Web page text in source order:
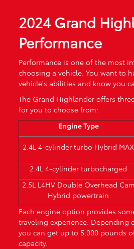
2024 Grand
Performance
Performance is one of the most
choosing a vehicle. You want to
vehicle's abilities and know you
The Grand Highlander offers
for you to choose from:
Engine Type
2.4L 4-cylinder turbo Hybrid MAX
2.4L 4-cylinder turbocharged
2.5L L4HV Double Overhead Cam
Hybrid powertrain
Each engine option provides
traveling experience. Depending
you can get up to 5,000 pounds
capacity.